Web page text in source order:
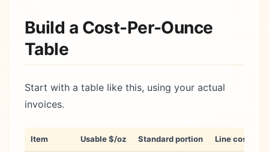
Build a Cost-Per-Ounce
Table
Start with a table like this, using your actual
invoices.
Item Usable $/oz Standard portion Line cost